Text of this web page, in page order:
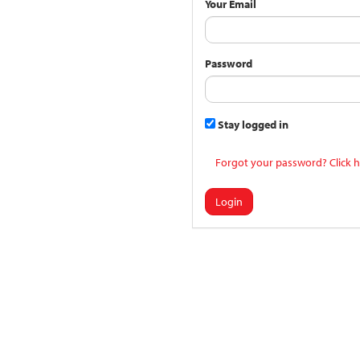
Your Email
Password
Stay logged in
Forgot your password? Click
Login